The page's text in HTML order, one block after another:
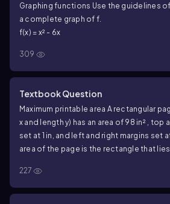
Graphing functions Use the guidelines
a complete graph of f.
f(x) = x² - 6x
309
Textbook Question
Maximum printable area A rectangular
x and length y) has an area of 98 in² ,
set at 1 in, and left and right margins set
area of the page is the rectangle that
printable area?
227